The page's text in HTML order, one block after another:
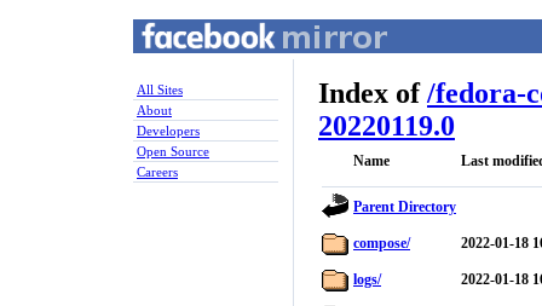
All Sites
About
Developers
Open Source
Careers
Index of/fedora-
20220119.0
Name Last
Parent Directory
compose/ 2022-01-18
logs/ 2022-01-18